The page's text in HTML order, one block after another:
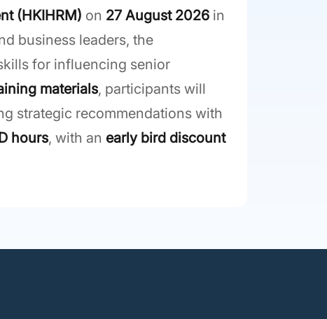
(HKIHRM) on 27 August 2026 in
business leaders, the
for influencing senior
materials, participants will
strategic recommendations with
hours, with an early bird discount